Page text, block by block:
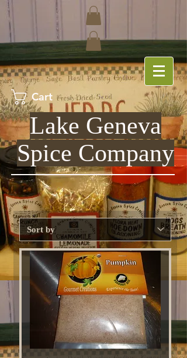
Cart
Lake Geneva
Spice Company